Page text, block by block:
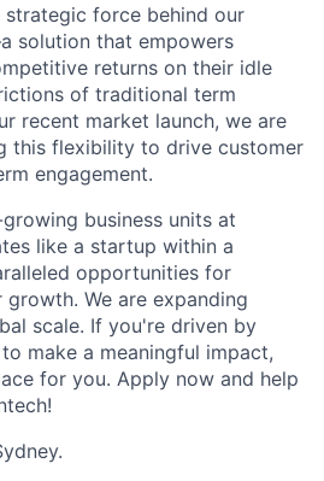
strategic force behind our
solution that empowers
returns on their idle
of traditional term
recent market launch, we are
this flexibility to drive customer
engagement.
business units at
like a startup within a
opportunities for
We are expanding
scale. If you're driven by
make a meaningful impact,
for you. Apply now and help